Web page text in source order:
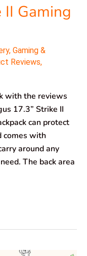
II Gaming
, Gaming &
Reviews,
with the reviews
17.3” Strike II
can protect
comes with
around any
The back area